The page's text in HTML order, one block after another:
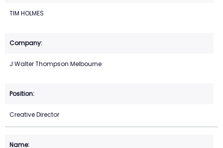
TIM HOLMES
J Walter Thompson Melbourne
Creative Director